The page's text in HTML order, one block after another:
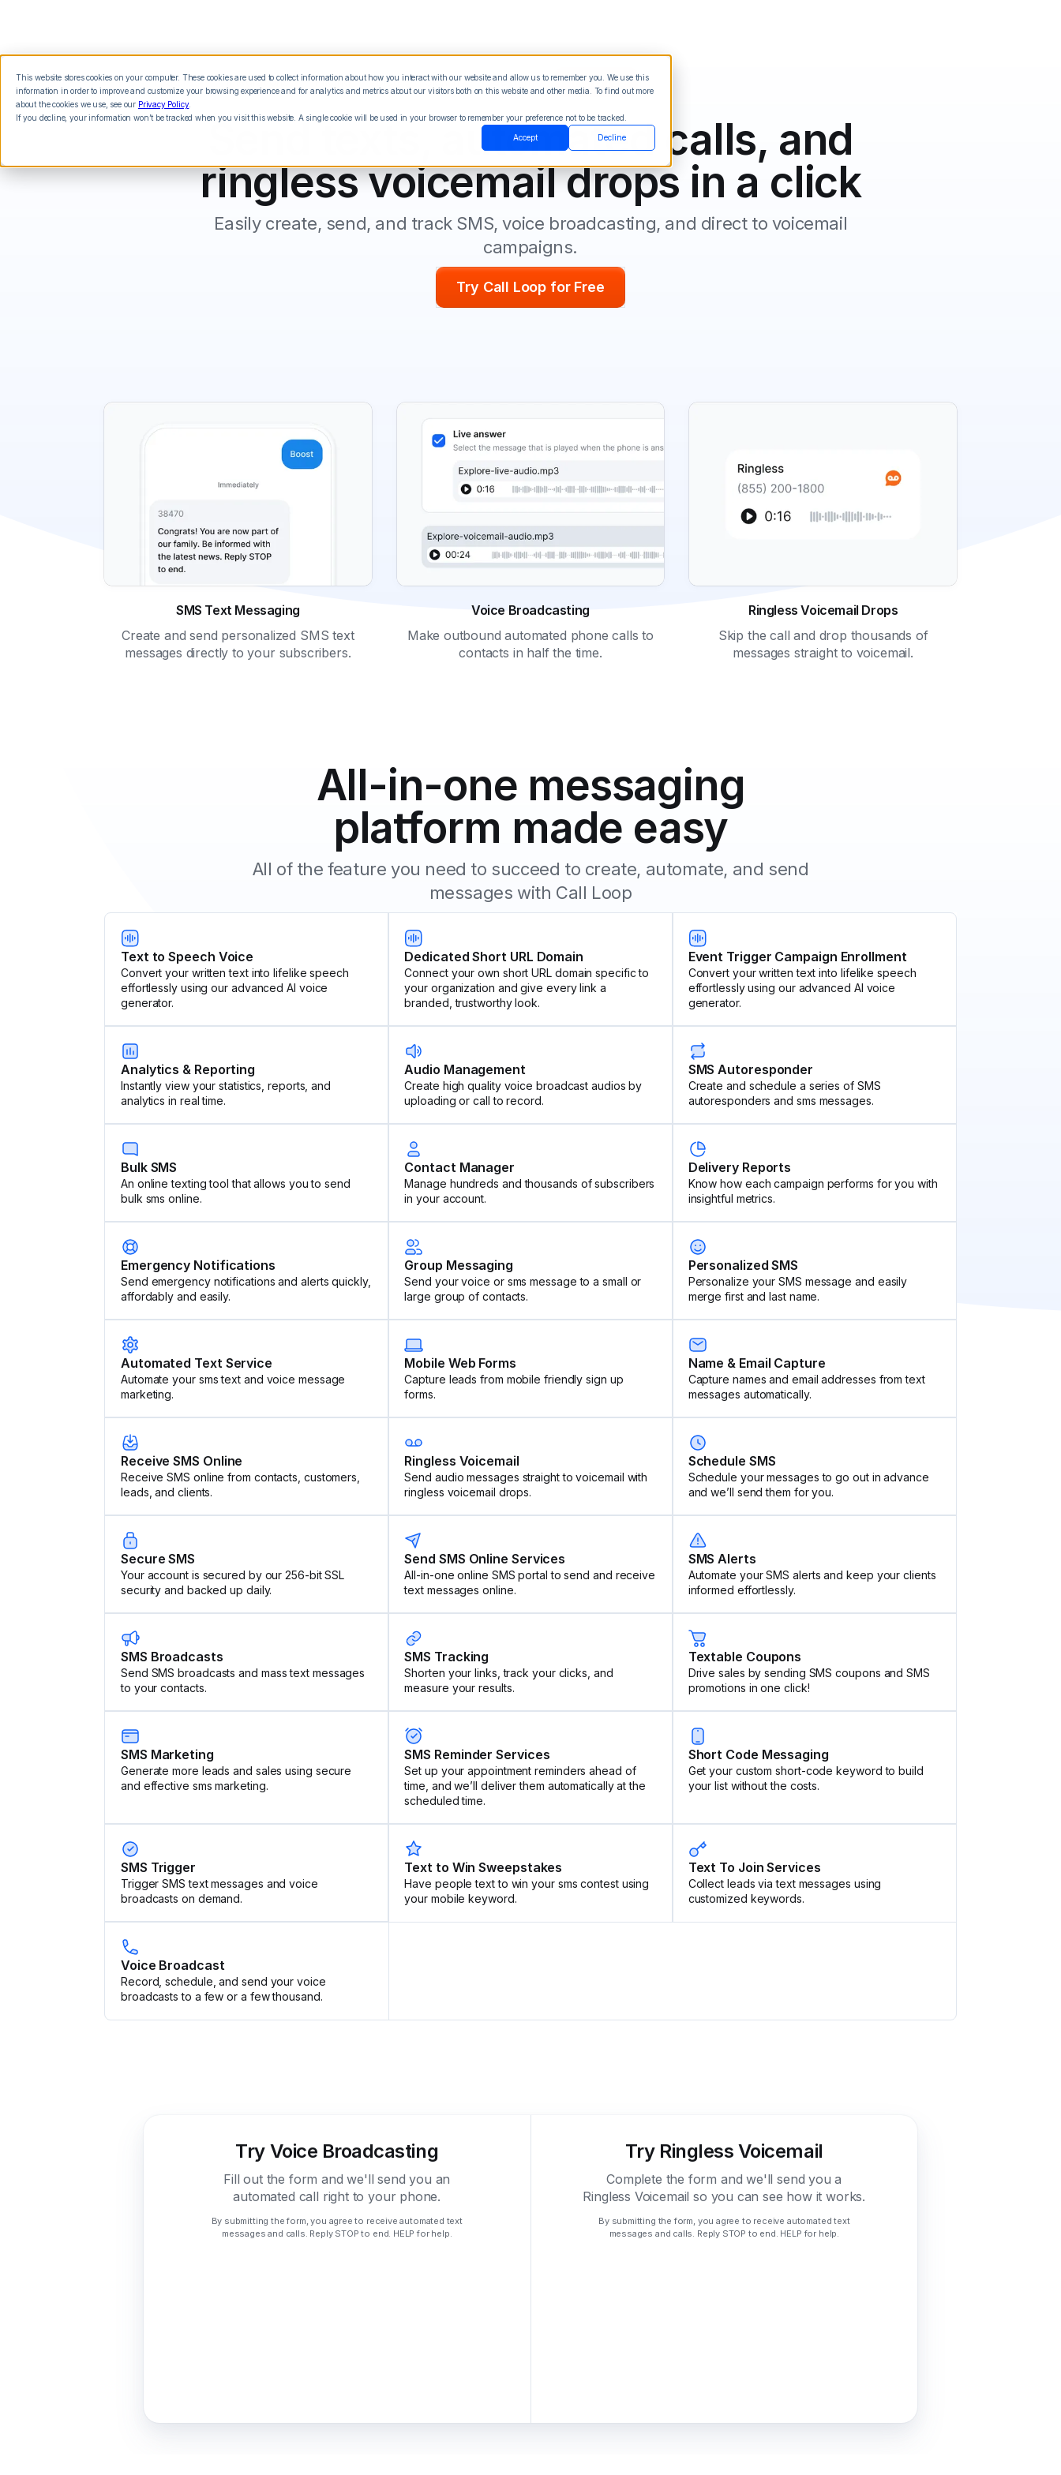
This website stores cookies on your computer. These cookies are used to collect information about how you interact with our website and allow us to remember you. We use this
information in order to improve and customize your browsing experience and for analytics and metrics about our visitors both on this website and other media. To find out more
about the cookies we use, see our Privacy Policy.
If you decline, your information won’t be tracked when you visit this website. A single cookie will be used in your browser to remember your preference not to be tracked.
Accept Decline
Features Integrations Pricing Blog Sign in See Demo Try it Free
Send texts, automated calls, and
ringless voicemail drops in a click
Easily create, send, and track SMS, voice broadcasting, and direct to voicemail
campaigns.
Try Call Loop for Free
SMS Text Messaging
Create and send personalized SMS text
messages directly to your subscribers.
Voice Broadcasting
Make outbound automated phone calls to
contacts in half the time.
Ringless Voicemail Drops
Skip the call and drop thousands of
messages straight to voicemail.
All-in-one messaging
platform made easy
All of the feature you need to succeed to create, automate, and send
messages with Call Loop
Text to Speech Voice
Convert your written text into lifelike speech
effortlessly using our advanced AI voice
generator.
Dedicated Short URL Domain
Connect your own short URL domain specific to
your organization and give every link a
branded, trustworthy look.
Event Trigger Campaign Enrollment
Convert your written text into lifelike speech
effortlessly using our advanced AI voice
generator.
Analytics & Reporting
Instantly view your statistics, reports, and
analytics in real time.
Audio Management
Create high quality voice broadcast audios by
uploading or call to record.
SMS Autoresponder
Create and schedule a series of SMS
autoresponders and sms messages.
Bulk SMS
An online texting tool that allows you to send
bulk sms online.
Contact Manager
Manage hundreds and thousands of subscribers
in your account.
Delivery Reports
Know how each campaign performs for you with
insightful metrics.
Emergency Notifications
Send emergency notifications and alerts quickly,
affordably and easily.
Group Messaging
Send your voice or sms message to a small or
large group of contacts.
Personalized SMS
Personalize your SMS message and easily
merge first and last name.
Automated Text Service
Automate your sms text and voice message
marketing.
Mobile Web Forms
Capture leads from mobile friendly sign up
forms.
Name & Email Capture
Capture names and email addresses from text
messages automatically.
Receive SMS Online
Receive SMS online from contacts, customers,
leads, and clients.
Ringless Voicemail
Send audio messages straight to voicemail with
ringless voicemail drops.
Schedule SMS
Schedule your messages to go out in advance
and we’ll send them for you.
Secure SMS
Your account is secured by our 256-bit SSL
security and backed up daily.
Send SMS Online Services
All-in-one online SMS portal to send and receive
text messages online.
SMS Alerts
Automate your SMS alerts and keep your clients
informed effortlessly.
SMS Broadcasts
Send SMS broadcasts and mass text messages
to your contacts.
SMS Tracking
Shorten your links, track your clicks, and
measure your results.
Textable Coupons
Drive sales by sending SMS coupons and SMS
promotions in one click!
SMS Marketing
Generate more leads and sales using secure
and effective sms marketing.
SMS Reminder Services
Set up your appointment reminders ahead of
time, and we’ll deliver them automatically at the
scheduled time.
Short Code Messaging
Get your custom short-code keyword to build
your list without the costs.
SMS Trigger
Trigger SMS text messages and voice
broadcasts on demand.
Text to Win Sweepstakes
Have people text to win your sms contest using
your mobile keyword.
Text To Join Services
Collect leads via text messages using
customized keywords.
Voice Broadcast
Record, schedule, and send your voice
broadcasts to a few or a few thousand.
Try Voice Broadcasting
Fill out the form and we'll send you an
automated call right to your phone.
By submitting the form, you agree to receive automated text
messages and calls. Reply STOP to end. HELP for help.
Try Ringless Voicemail
Complete the form and we'll send you a
Ringless Voicemail so you can see how it works.
By submitting the form, you agree to receive automated text
messages and calls. Reply STOP to end. HELP for help.